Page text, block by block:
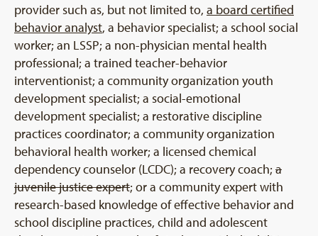
provider such as, but not limited to, a board certified
behavior analyst, a behavior specialist; a school social
worker; an LSSP; a non-physician mental health
professional; a trained teacher-behavior
interventionist; a community organization youth
development specialist; a social-emotional
development specialist; a restorative discipline
practices coordinator; a community organization
behavioral health worker; a licensed chemical
dependency counselor (LCDC); a recovery coach; a
juvenile justice expert; or a community expert with
research-based knowledge of effective behavior and
school discipline practices, child and adolescent